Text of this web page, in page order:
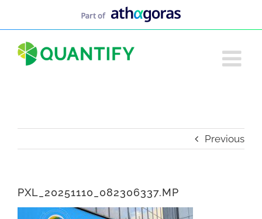
Previous
PXL_20251110_082306337.MP